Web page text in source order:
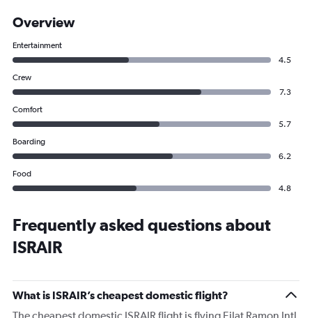
Overview
Entertainment
4.5
Crew
7.3
Comfort
5.7
Boarding
6.2
Food
4.8
Frequently asked questions about
ISRAIR
What is ISRAIR’s cheapest domestic flight?
The cheapest domestic ISRAIR flight is flying Eilat Ramon Intl